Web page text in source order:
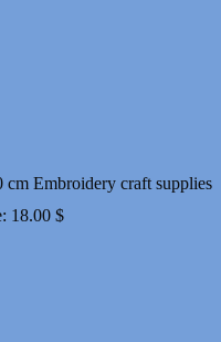
Embroidery craft supplies
18.00 $